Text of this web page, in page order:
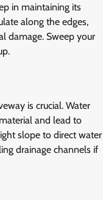
in maintaining its
along the edges,
damage. Sweep your
is crucial. Water
and lead to
slope to direct water
drainage channels if